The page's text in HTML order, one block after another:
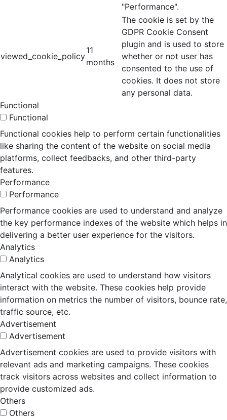
"Performance".
viewed_cookie_policy
11
months
The cookie is set by the
GDPR Cookie Consent
plugin and is used to store
whether or not user has
consented to the use of
cookies. It does not store
any personal data.
Functional
Functional
Functional cookies help to perform certain functionalities
like sharing the content of the website on social media
platforms, collect feedbacks, and other third-party
features.
Performance
Performance
Performance cookies are used to understand and analyze
the key performance indexes of the website which helps in
delivering a better user experience for the visitors.
Analytics
Analytics
Analytical cookies are used to understand how visitors
interact with the website. These cookies help provide
information on metrics the number of visitors, bounce rate,
traffic source, etc.
Advertisement
Advertisement
Advertisement cookies are used to provide visitors with
relevant ads and marketing campaigns. These cookies
track visitors across websites and collect information to
provide customized ads.
Others
Others